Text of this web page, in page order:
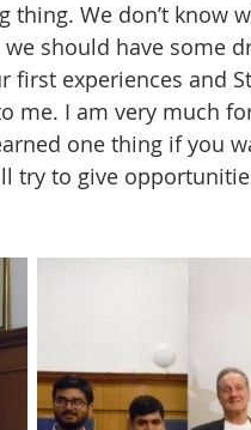
thing. We don’t know
should have some
experiences and
me. I am very much
one thing if you
try to give